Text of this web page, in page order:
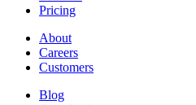
Pricing
About
Careers
Customers
Blog